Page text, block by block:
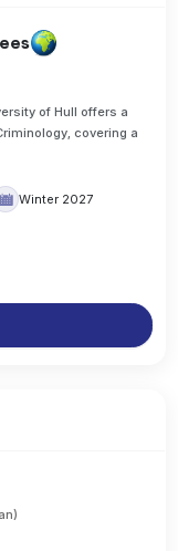
of Hull offers a
covering a
Winter 2027